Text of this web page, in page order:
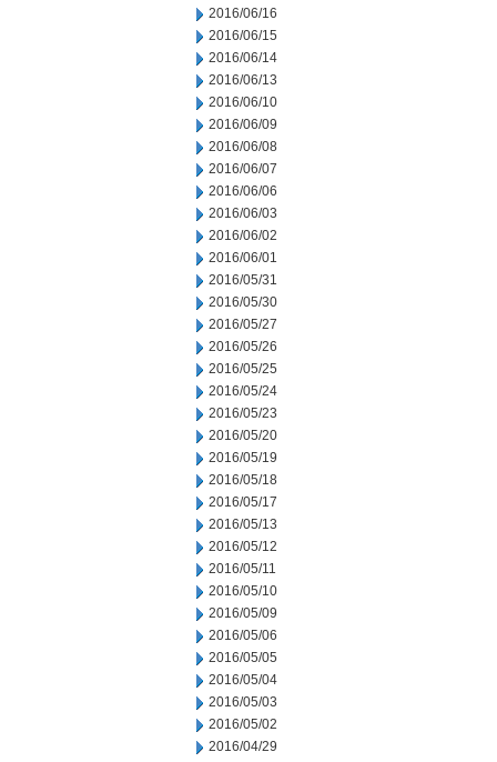
2016/06/16
2016/06/15
2016/06/14
2016/06/13
2016/06/10
2016/06/09
2016/06/08
2016/06/07
2016/06/06
2016/06/03
2016/06/02
2016/06/01
2016/05/31
2016/05/30
2016/05/27
2016/05/26
2016/05/25
2016/05/24
2016/05/23
2016/05/20
2016/05/19
2016/05/18
2016/05/17
2016/05/13
2016/05/12
2016/05/11
2016/05/10
2016/05/09
2016/05/06
2016/05/05
2016/05/04
2016/05/03
2016/05/02
2016/04/29